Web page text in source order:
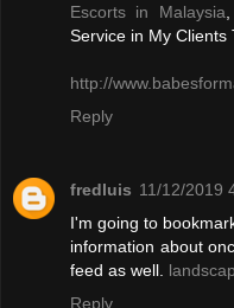
Escorts in Malaysia,
Service in My Clients
http://
Reply
fredluis 11/12/2019
I'm going to
information about
feed as well.
Reply